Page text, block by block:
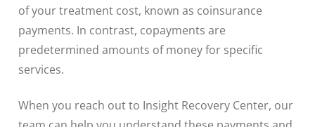
of your treatment cost, known as coinsurance
payments. In contrast, copayments are
predetermined amounts of money for specific
services.
When you reach out to Insight Recovery Center, our